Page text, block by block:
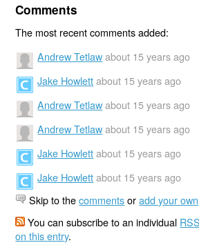
Comments
The most recent comments added:
Andrew Tetlaw about 15 years ago
Jake Howlett about 15 years ago
Andrew Tetlaw about 15 years ago
Andrew Tetlaw about 15 years ago
Jake Howlett about 15 years ago
Jake Howlett about 15 years ago
Skip to thecommentsoradd your own
You can subscribe to an individual
on this entry.